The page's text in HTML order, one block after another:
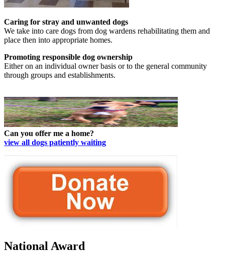
Caring for stray and unwanted dogs
We take into care dogs from dog wardens rehabilitating them and
place then into appropriate homes.
Promoting responsible dog ownership
Either on an individual owner basis or to the general community
through groups and establishments.
Can you offer me a home?
view all dogs patiently waiting
National Award